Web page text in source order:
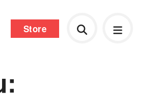
Store